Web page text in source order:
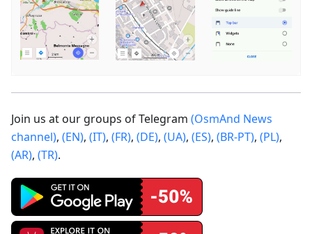
Join us at our groups of Telegram (OsmAnd News
channel), (EN), (IT), (FR), (DE), (UA), (ES), (BR-PT), (PL),
(AR), (TR).